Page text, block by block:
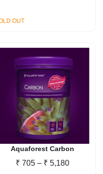
OUT
Aquaforest Carbon
₹ 705 – ₹ 5,180Price